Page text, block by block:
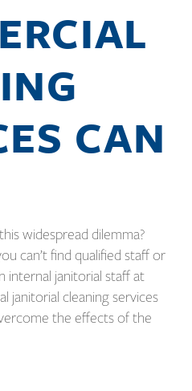
CAN
widespread dilemma?
can’t find qualified staff or
internal janitorial staff at
janitorial cleaning services
the effects of the